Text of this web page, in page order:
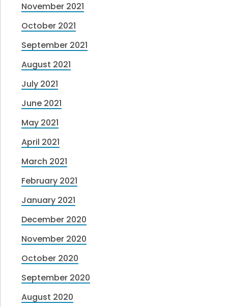
November 2021
October 2021
September 2021
August 2021
July 2021
June 2021
May 2021
April 2021
March 2021
February 2021
January 2021
December 2020
November 2020
October 2020
September 2020
August 2020